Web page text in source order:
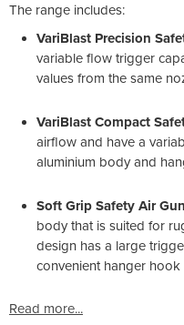
The range includes:
VariBlast Precision
variable flow trigger
values from the same
VariBlast Compact
airflow and have a
aluminium body and
Soft Grip Safety Air
body that is suited for
design has a large
convenient hanger
Read more...